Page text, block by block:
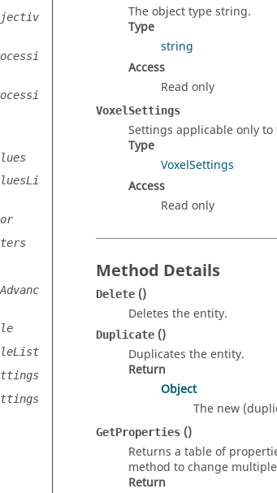
The object type string.
Type
string
Access
Read only
VoxelSettings
Settings applicable only
Type
VoxelSettings
Access
Read only
Method Details
Delete ()
Deletes the entity.
Duplicate ()
Duplicates the entity.
Return
Object
The new
GetProperties ()
Returns a table of
method to change
Return